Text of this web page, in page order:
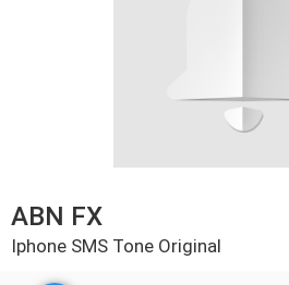
ABN FX
Iphone SMS Tone Original